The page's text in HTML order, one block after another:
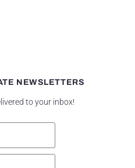
NEWSLETTERS
to your inbox!